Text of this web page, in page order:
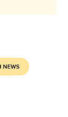
NEWS